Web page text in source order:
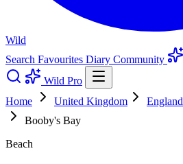
Wild
Search Favourites Diary Community
Wild Pro
Home
United Kingdom England
Booby's Bay
Beach